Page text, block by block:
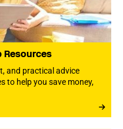
Resources
and practical advice
to help you save money,